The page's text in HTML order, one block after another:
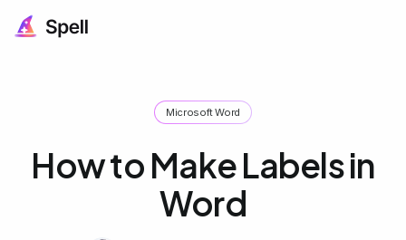
Microsoft Word
How to Make Labels in
Word